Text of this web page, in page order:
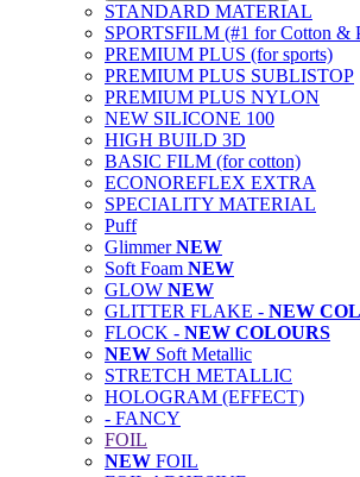
STANDARD MATERIAL
SPORTSFILM (#1 for Cotton &
PREMIUM PLUS (for sports)
PREMIUM PLUS SUBLISTOP
PREMIUM PLUS NYLON
NEW SILICONE 100
HIGH BUILD 3D
BASIC FILM (for cotton)
ECONOREFLEX EXTRA
SPECIALITY MATERIAL
Puff
GlimmerNEW
Soft Foam NEW
GLOW NEW
GLITTER FLAKE - NEW
FLOCK - NEW COLOURS
NEW Soft Metallic
STRETCH METALLIC
HOLOGRAM (EFFECT)
- FANCY
FOIL
NEW FOIL